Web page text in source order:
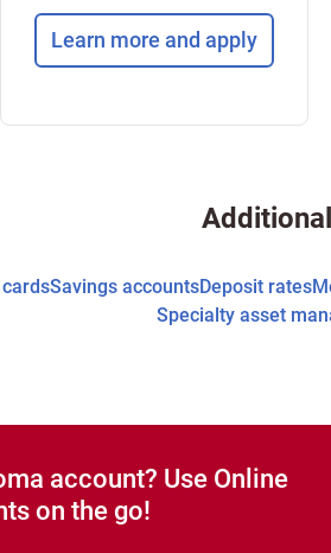
Learn more and apply
Savings accountsDeposit rates
Specialty asset
account? Use Online
on the go!